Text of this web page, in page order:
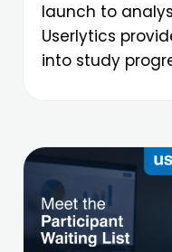
launch to
Userlytics
into study